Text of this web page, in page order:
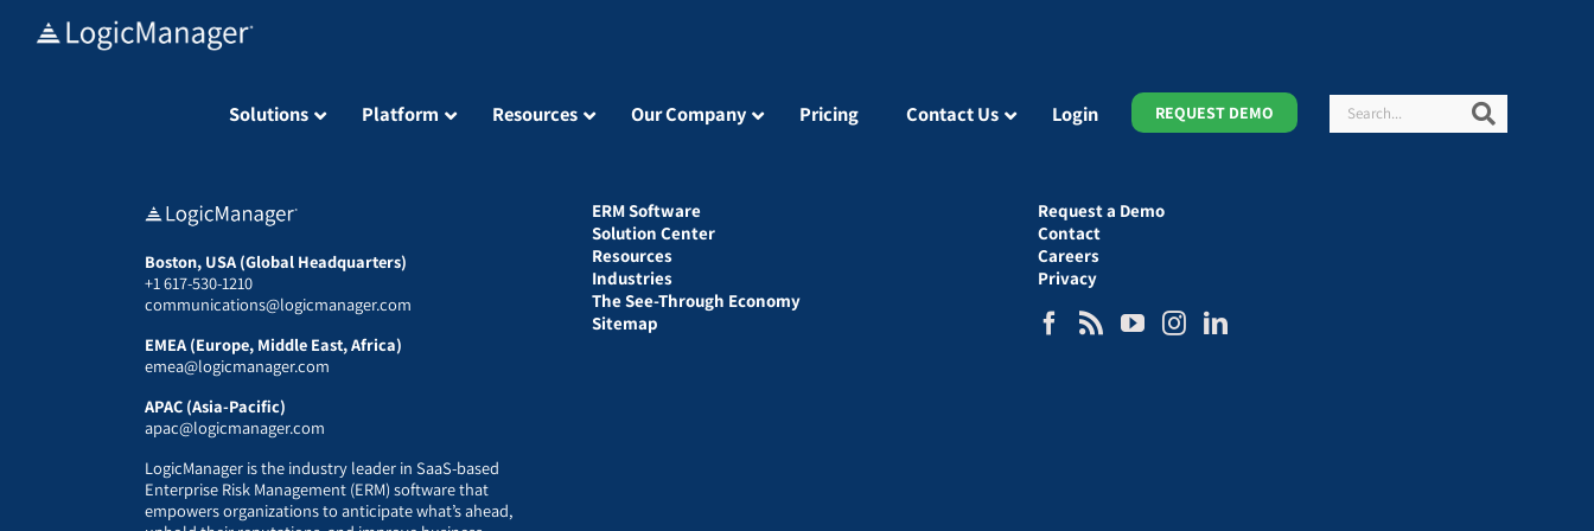
Solutions Platform Resources Our Company Pricing Contact Us Login REQUEST DEMO Search
Boston, USA (Global Headquarters)
+1 617-530-1210
communications@logicmanager.com
EMEA (Europe, Middle East, Africa)
emea@logicmanager.com
APAC (Asia-Pacific)
apac@logicmanager.com
LogicManager is the industry leader in SaaS-based
Enterprise Risk Management (ERM) software that
empowers organizations to anticipate what’s ahead,
ERM Software
Solution Center
Resources
Industries
The See-Through Economy
Sitemap
Request a Demo
Contact
Careers
Privacy